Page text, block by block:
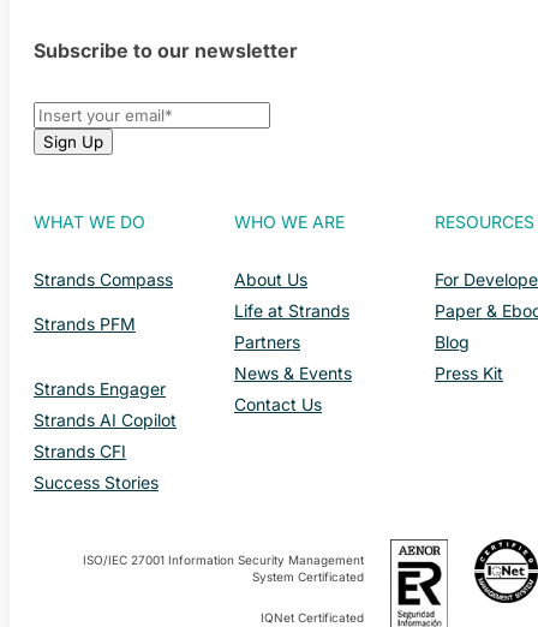
Subscribe to our newsletter
WHAT WE DO
Strands Compass
Strands PFM
Strands Engager
Strands AI Copilot
Strands CFI
Success Stories
WHO WE ARE
About Us
Life at Strands
Partners
News & Events
Contact Us
RESOURCES
For
Paper &
Blog
Press Kit
ISO/IEC 27001 Information Security Management
System Certificated
IQNet Certificated